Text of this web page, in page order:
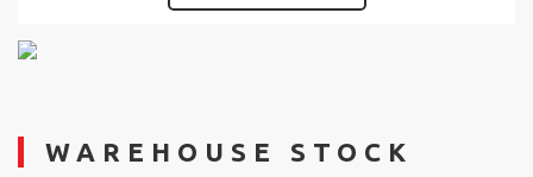
WAREHOUSE STOCK